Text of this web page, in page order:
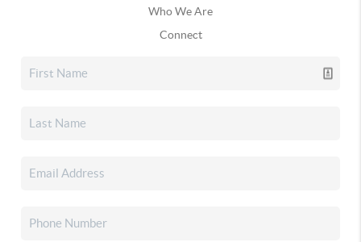
Who We Are
Connect